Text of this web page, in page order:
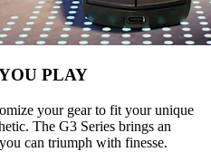
PLAY
your gear to fit your unique
The G3 Series brings an
you can triumph with finesse.